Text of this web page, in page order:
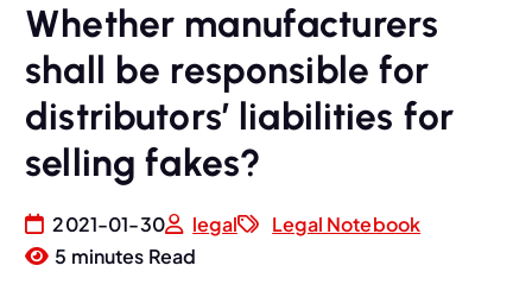
Whether manufacturers
shall be responsible for
distributors’ liabilities for
selling fakes?
2021-01-30 legal
Legal Notebook
5 minutes Read